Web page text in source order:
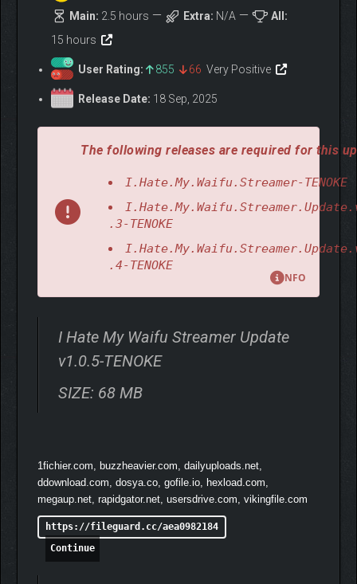
Main: 2.5 hours Extra: N/A
All:
15 hours
User Rating: 855 66 Very Positive
Release Date: 18 Sep, 2025
The following releases are required for this
I.Hate.My.Waifu.Streamer-TENOKE
.3-TENOKE
.4-TENOKE
NFO
I Hate My Waifu Streamer Update
v1.0.5-TENOKE
SIZE: 68 MB
1fichier.com, buzzheavier.com, dailyuploads.net,
ddownload.com, dosya.co, gofile.io, hexload.com,
megaup.net, rapidgator.net, usersdrive.com, vikingfile.com
https://fileguard.cc/aea0982184
Continue